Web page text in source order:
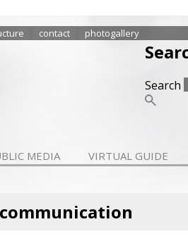
contact photogallery
Search
MEDIA VIRTUAL GUIDE